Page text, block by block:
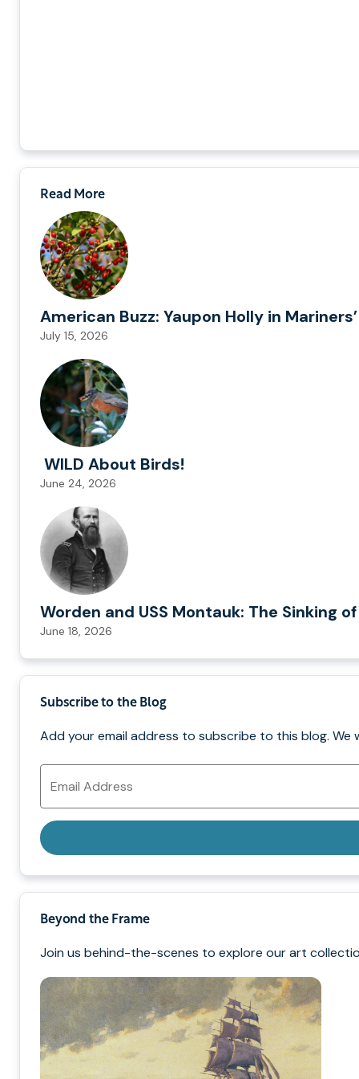
Read More
American Buzz: Yaupon Holly in
July 15, 2026
WILD About Birds!
June 24, 2026
Worden and USS Montauk: The Sinking
June 18, 2026
Subscribe to the Blog
Add your email address to subscribe to this blog. We
Email
Address
Beyond the Frame
Join us behind-the-scenes to explore our art